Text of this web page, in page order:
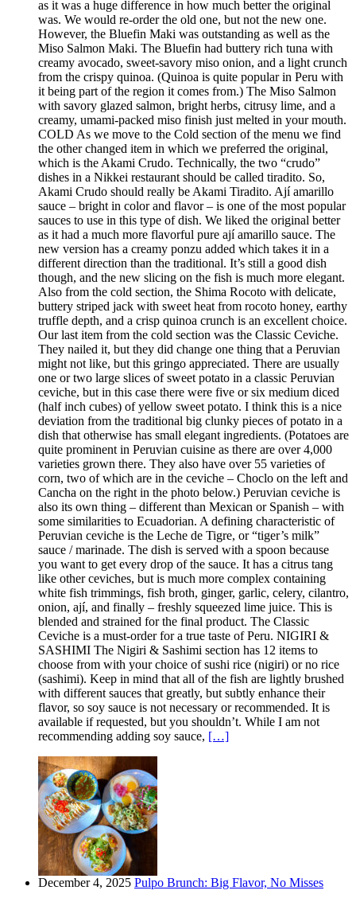
as it was a huge difference in how much better the original
was. We would re-order the old one, but not the new one.
However, the Bluefin Maki was outstanding as well as the
Miso Salmon Maki. The Bluefin had buttery rich tuna with
creamy avocado, sweet-savory miso onion, and a light crunch
from the crispy quinoa. (Quinoa is quite popular in Peru with
it being part of the region it comes from.) The Miso Salmon
with savory glazed salmon, bright herbs, citrusy lime, and a
creamy, umami-packed miso finish just melted in your mouth.
COLD As we move to the Cold section of the menu we find
the other changed item in which we preferred the original,
which is the Akami Crudo. Technically, the two “crudo”
dishes in a Nikkei restaurant should be called tiradito. So,
Akami Crudo should really be Akami Tiradito. Ají amarillo
sauce – bright in color and flavor – is one of the most popular
sauces to use in this type of dish. We liked the original better
as it had a much more flavorful pure ají amarillo sauce. The
new version has a creamy ponzu added which takes it in a
different direction than the traditional. It’s still a good dish
though, and the new slicing on the fish is much more elegant.
Also from the cold section, the Shima Rocoto with delicate,
buttery striped jack with sweet heat from rocoto honey, earthy
truffle depth, and a crisp quinoa crunch is an excellent choice.
Our last item from the cold section was the Classic Ceviche.
They nailed it, but they did change one thing that a Peruvian
might not like, but this gringo appreciated. There are usually
one or two large slices of sweet potato in a classic Peruvian
ceviche, but in this case there were five or six medium diced
(half inch cubes) of yellow sweet potato. I think this is a nice
deviation from the traditional big clunky pieces of potato in a
dish that otherwise has small elegant ingredients. (Potatoes are
quite prominent in Peruvian cuisine as there are over 4,000
varieties grown there. They also have over 55 varieties of
corn, two of which are in the ceviche – Choclo on the left and
Cancha on the right in the photo below.) Peruvian ceviche is
also its own thing – different than Mexican or Spanish – with
some similarities to Ecuadorian. A defining characteristic of
Peruvian ceviche is the Leche de Tigre, or “tiger’s milk”
sauce / marinade. The dish is served with a spoon because
you want to get every drop of the sauce. It has a citrus tang
like other ceviches, but is much more complex containing
white fish trimmings, fish broth, ginger, garlic, celery, cilantro,
onion, ají, and finally – freshly squeezed lime juice. This is
blended and strained for the final product. The Classic
Ceviche is a must-order for a true taste of Peru. NIGIRI &
SASHIMI The Nigiri & Sashimi section has 12 items to
choose from with your choice of sushi rice (nigiri) or no rice
(sashimi). Keep in mind that all of the fish are lightly brushed
with different sauces that greatly, but subtly enhance their
flavor, so soy sauce is not necessary or recommended. It is
available if requested, but you shouldn’t. While I am not
recommending adding soy sauce, […]
December 4, 2025 Pulpo Brunch: Big Flavor, No Misses